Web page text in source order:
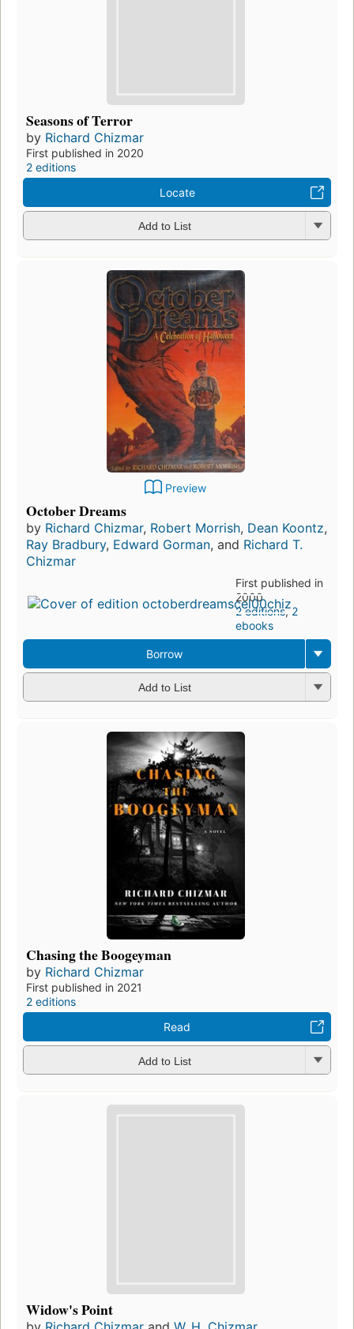
Seasons of Terror
by Richard Chizmar
First published in 2020
2 editions
Locate
Add to List
Preview
October Dreams
by Richard Chizmar, Robert Morrish, Dean Koontz,
Ray Bradbury, Edward Gorman, and Richard T.
Chizmar
First published in
2000
2 editions,2
ebooks
Borrow
Add to List
Chasing the Boogeyman
by Richard Chizmar
First published in 2021
2 editions
Read
Add to List
Widow's Point